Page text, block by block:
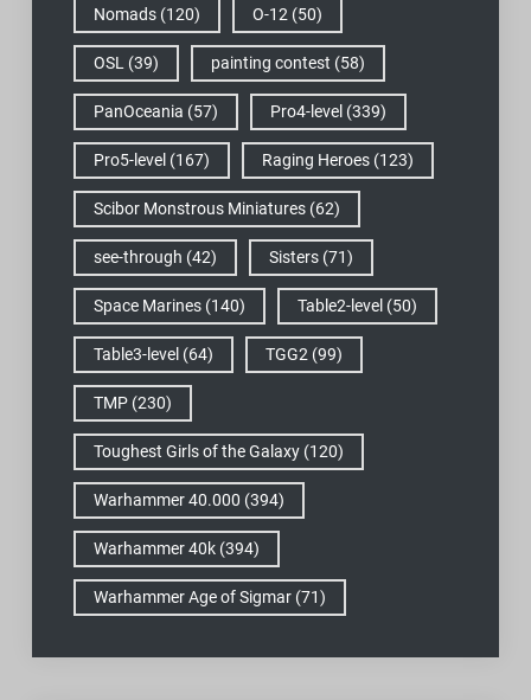
Nomads(120) O-12 (50)
OSL (39) painting contest (58)
PanOceania (57) Pro4-level (339)
Pro5-level (167) Raging Heroes(123)
Scibor Monstrous Miniatures(62)
see-through (42) Sisters(71)
Space Marines(140) Table2-level (50)
Table3-level (64) TGG2 (99)
TMP(230)
Toughest Girls of the Galaxy(120)
Warhammer 40.000 (394)
Warhammer 40k(394)
Warhammer Age of Sigmar(71)